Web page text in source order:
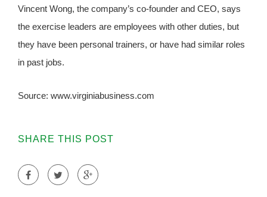
Vincent Wong, the company’s co-founder and CEO, says
the exercise leaders are employees with other duties, but
they have been personal trainers, or have had similar roles
in past jobs.
Source: www.virginiabusiness.com
SHARE THIS POST